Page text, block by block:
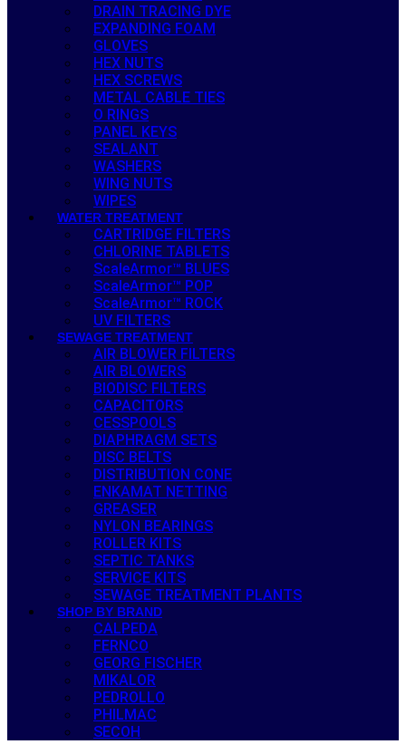
DRAIN TRACING DYE
EXPANDING FOAM
GLOVES
HEX NUTS
HEX SCREWS
METAL CABLE TIES
O RINGS
PANEL KEYS
SEALANT
WASHERS
WING NUTS
WIPES
WATER TREATMENT
CARTRIDGE FILTERS
CHLORINE TABLETS
ScaleArmor™ BLUES
ScaleArmor™ POP
ScaleArmor™ ROCK
UV FILTERS
SEWAGE TREATMENT
AIR BLOWER FILTERS
AIR BLOWERS
BIODISC FILTERS
CAPACITORS
CESSPOOLS
DIAPHRAGM SETS
DISC BELTS
DISTRIBUTION CONE
ENKAMAT NETTING
GREASER
NYLON BEARINGS
ROLLER KITS
SEPTIC TANKS
SERVICE KITS
SEWAGE TREATMENT PLANTS
SHOP BY BRAND
CALPEDA
FERNCO
GEORG FISCHER
MIKALOR
PEDROLLO
PHILMAC
SECOH